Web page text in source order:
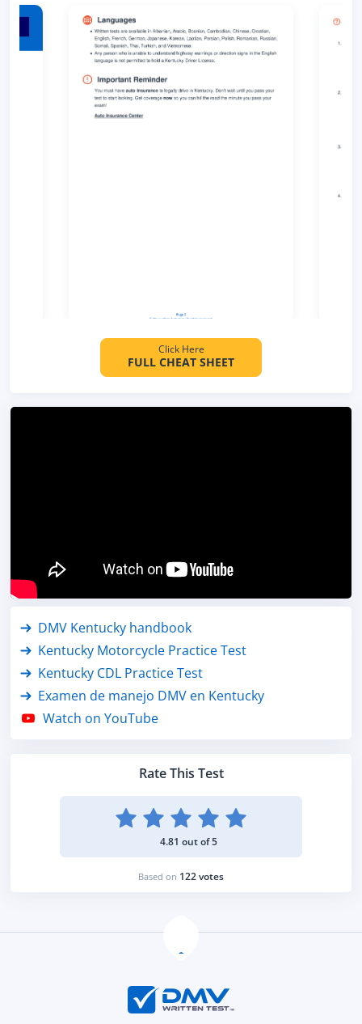
Click Here
FULL CHEAT SHEET
Rate This Test
4.81 out of 5
Based on 122 votes
DMV Kentucky handbook
Kentucky Motorcycle Practice Test
Kentucky CDL Practice Test
Examen de manejo DMV en Kentucky
Watch on YouTube